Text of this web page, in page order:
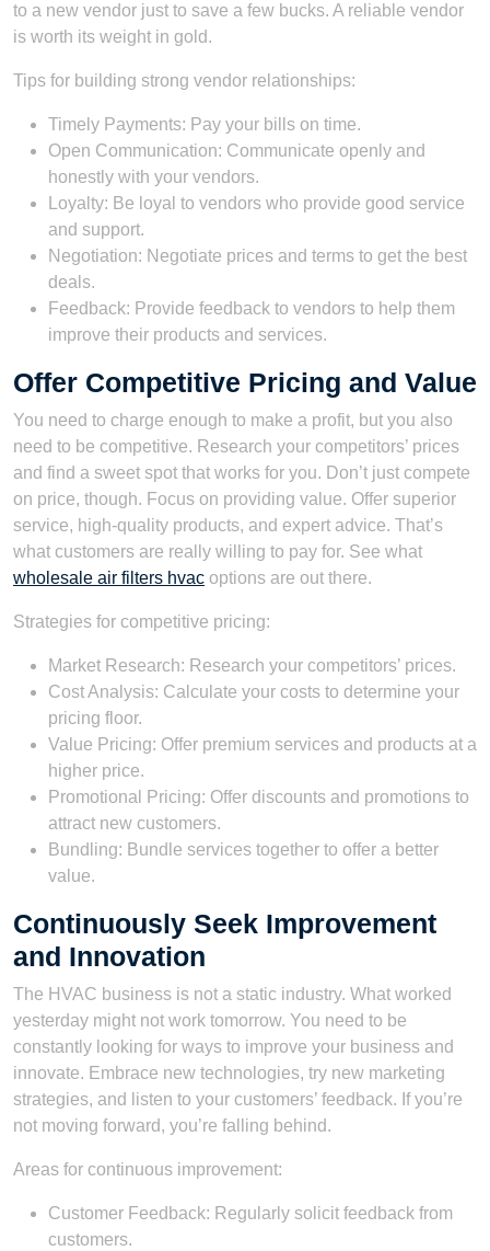
to a new vendor just to save a few bucks. A reliable vendor
is worth its weight in gold.
Tips for building strong vendor relationships:
Timely Payments: Pay your bills on time.
Open Communication: Communicate openly and
honestly with your vendors.
Loyalty: Be loyal to vendors who provide good service
and support.
Negotiation: Negotiate prices and terms to get the best
deals.
Feedback: Provide feedback to vendors to help them
improve their products and services.
Offer Competitive Pricing and Value
You need to charge enough to make a profit, but you also
need to be competitive. Research your competitors’ prices
and find a sweet spot that works for you. Don’t just compete
on price, though. Focus on providing value. Offer superior
service, high-quality products, and expert advice. That’s
what customers are really willing to pay for. See what
wholesale air filters hvac options are out there.
Strategies for competitive pricing:
Market Research: Research your competitors’ prices.
Cost Analysis: Calculate your costs to determine your
pricing floor.
Value Pricing: Offer premium services and products at a
higher price.
Promotional Pricing: Offer discounts and promotions to
attract new customers.
Bundling: Bundle services together to offer a better
value.
Continuously Seek Improvement
and Innovation
The HVAC business is not a static industry. What worked
yesterday might not work tomorrow. You need to be
constantly looking for ways to improve your business and
innovate. Embrace new technologies, try new marketing
strategies, and listen to your customers’ feedback. If you’re
not moving forward, you’re falling behind.
Areas for continuous improvement:
Customer Feedback: Regularly solicit feedback from
customers.